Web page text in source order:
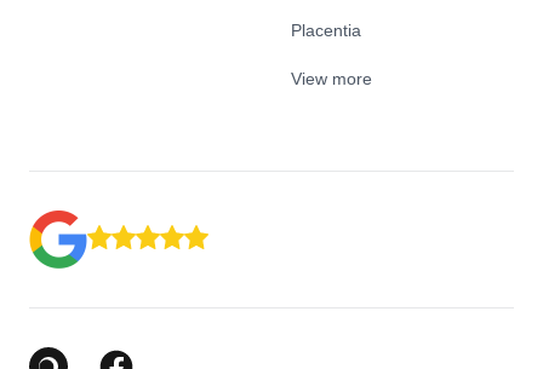
Placentia
View more
Google Business Profile
Facebook